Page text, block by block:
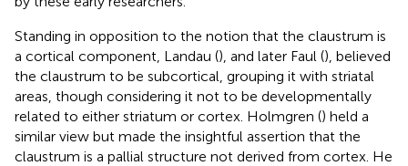
Standing in opposition to the notion that the claustrum is
a cortical component, Landau (), and later Faul (), believed
the claustrum to be subcortical, grouping it with striatal
areas, though considering it not to be developmentally
related to either striatum or cortex. Holmgren () held a
similar view but made the insightful assertion that the
claustrum is a pallial structure not derived from cortex. He